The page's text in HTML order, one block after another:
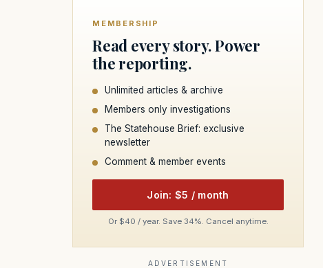
MEMBERSHIP
Read every story. Power
the reporting.
Unlimited articles & archive
Members only investigations
The Statehouse Brief: exclusive
newsletter
Comment & member events
Join: $5 / month
Or $40 / year. Save 34%. Cancel anytime.
ADVERTISEMENT